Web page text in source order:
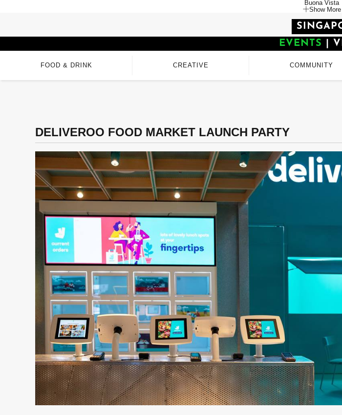
Buona Vista
Show More
EVENTS
FOOD & DRINK CREATIVE COMMUNITY
DELIVEROO FOOD MARKET LAUNCH PARTY